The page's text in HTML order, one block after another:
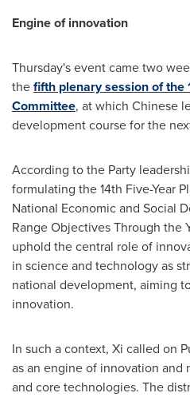
Engine of innovation
Thursday's event came two
thefifth plenary session of the
Committee, at which Chinese
development course for the
According to the Party
formulating the 14th Five-Year
National Economic and Social
Range Objectives Through the
uphold the central role of
in science and technology as
national development, aiming
innovation.
In such a context, Xi called on
as an engine of innovation and
and core technologies. The